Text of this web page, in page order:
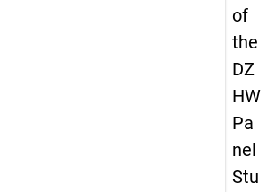
of
the
DZ
HW
Pa
nel
Stu